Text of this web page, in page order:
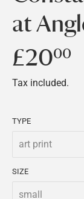
at
£2000
Tax included.
TYPE
SIZE